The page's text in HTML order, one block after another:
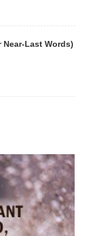
Near-Last Words)